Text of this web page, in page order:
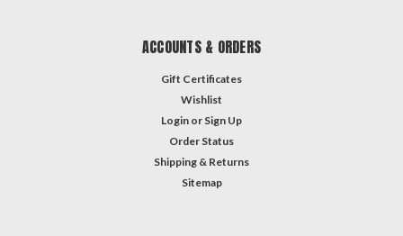
ACCOUNTS & ORDERS
Gift Certificates
Wishlist
Login or Sign Up
Order Status
Shipping & Returns
Sitemap